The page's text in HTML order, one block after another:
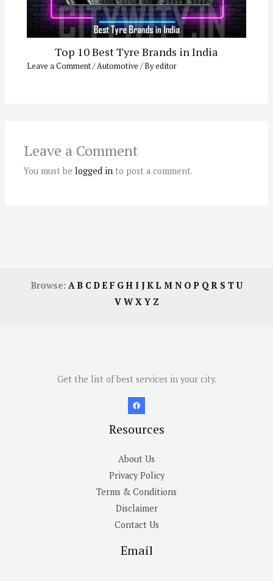
Top 10 Best Tyre Brands in India
Leave a Comment/Automotive / Byeditor
Leave a Comment
You must belogged in to post a comment.
Browse: AB CDE F GH I JKL M N OP QR S TU
V W X Y Z
Get the list of best services in your city.
Resources
About Us
Privacy Policy
Terms & Conditions
Disclaimer
Contact Us
Email